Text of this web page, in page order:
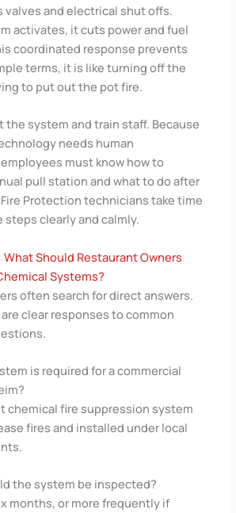
valves and electrical shut offs.
activates, it cuts power and fuel
coordinated response prevents
terms, it is like turning off the
to put out the pot fire.
the system and train staff. Because
needs human
must know how to
pull station and what to do after
Protection technicians take time
clearly and calmly.
What Should Restaurant Owners
Systems?
often search for direct answers.
clear responses to common
is required for a commercial
chemical fire suppression system
fires and installed under local
the system be inspected?
months, or more frequently if